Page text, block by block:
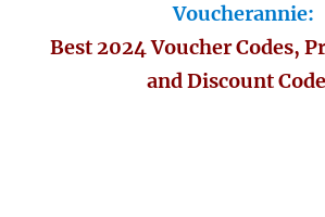
Voucherannie:
Best 2024 Voucher Codes,
and Discount